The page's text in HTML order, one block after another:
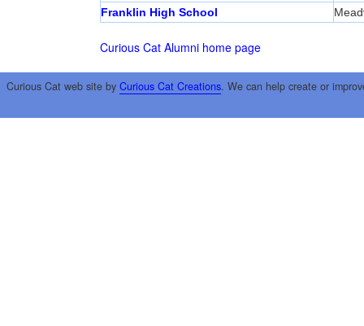
Franklin High School
Curious Cat Alumni home page
Curious Cat web site by Curious Cat Creations. We can help create or